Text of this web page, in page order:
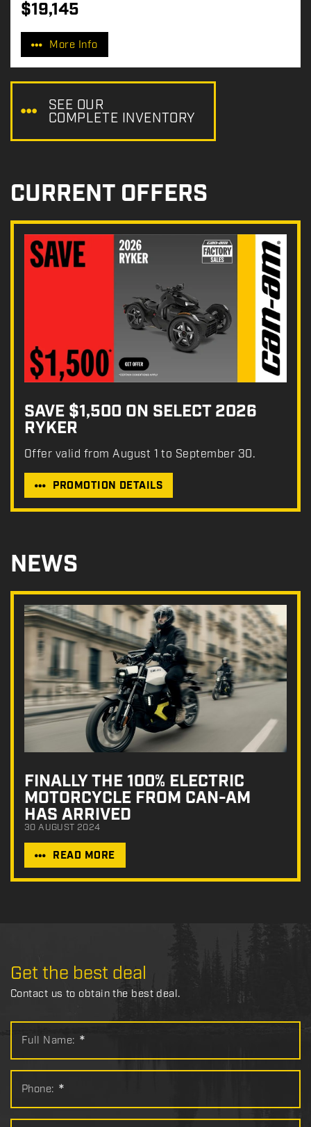
P
r
c
$19,145
More Info
SEE OUR
COMPLETE INVENTORY
CURRENT OFFERS
SAVE $1,500 ON SELECT 2026
RYKER
Offer valid from August 1 to September 30.
PROMOTION DETAILS
NEWS
FINALLY THE 100% ELECTRIC
MOTORCYCLE FROM CAN-AM
HAS ARRIVED
30 AUGUST 2024
READ MORE
Get the best deal
Contact us to obtain the best deal.
Full Name: *
Phone: *